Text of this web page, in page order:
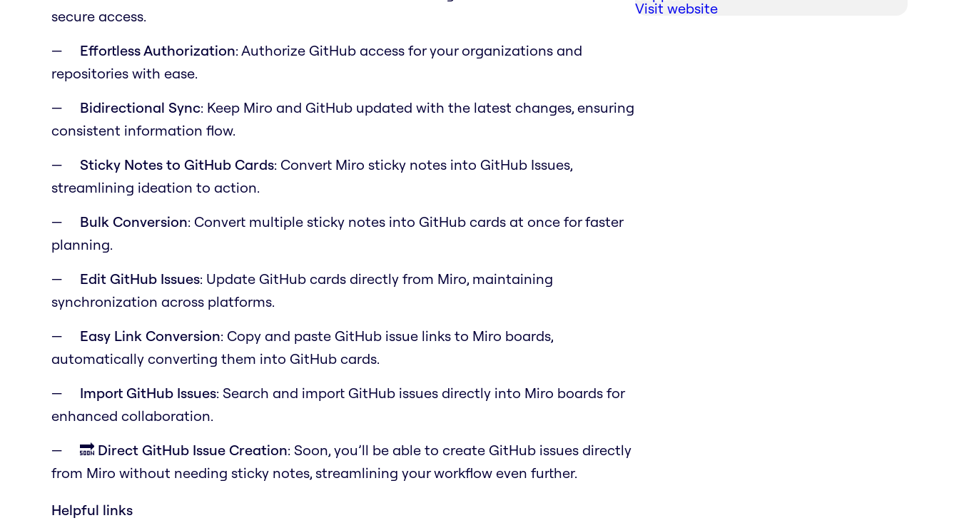
secure access.
Effortless Authorization: Authorize GitHub access for your organizations and
repositories with ease.
Bidirectional Sync: Keep Miro and GitHub updated with the latest changes, ensuring
consistent information flow.
Sticky Notes to GitHub Cards: Convert Miro sticky notes into GitHub Issues,
streamlining ideation to action.
Bulk Conversion: Convert multiple sticky notes into GitHub cards at once for faster
planning.
Edit GitHub Issues: Update GitHub cards directly from Miro, maintaining
synchronization across platforms.
Easy Link Conversion: Copy and paste GitHub issue links to Miro boards,
automatically converting them into GitHub cards.
Import GitHub Issues: Search and import GitHub issues directly into Miro boards for
enhanced collaboration.
🔜 Direct GitHub Issue Creation: Soon, you’ll be able to create GitHub issues directly
from Miro without needing sticky notes, streamlining your workflow even further.
Helpful links
Visit website